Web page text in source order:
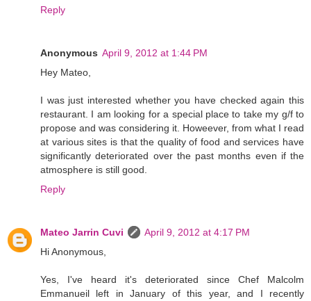
Reply
Anonymous April 9, 2012 at 1:44 PM
Hey Mateo,
I was just interested whether you have checked again this
restaurant. I am looking for a special place to take my g/f to
propose and was considering it. Howeever, from what I read
at various sites is that the quality of food and services have
significantly deteriorated over the past months even if the
atmosphere is still good.
Reply
Mateo Jarrin Cuvi
April 9, 2012 at 4:17 PM
Hi Anonymous,
Yes, I've heard it's deteriorated since Chef Malcolm
Emmanueil left in January of this year, and I recently